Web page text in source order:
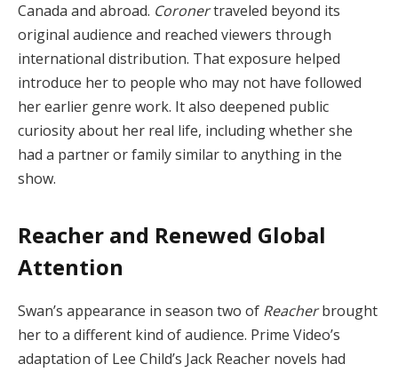
Canada and abroad. Coronertraveled beyond its
original audience and reached viewers through
international distribution. That exposure helped
introduce her to people who may not have followed
her earlier genre work. It also deepened public
curiosity about her real life, including whether she
had a partner or family similar to anything in the
show.
Reacher and Renewed Global
Attention
Swan’s appearance in season two of Reacherbrought
her to a different kind of audience. Prime Video’s
adaptation of Lee Child’s Jack Reacher novels had